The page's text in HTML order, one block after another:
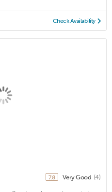
Check Availability
7.8 Very Good (4)